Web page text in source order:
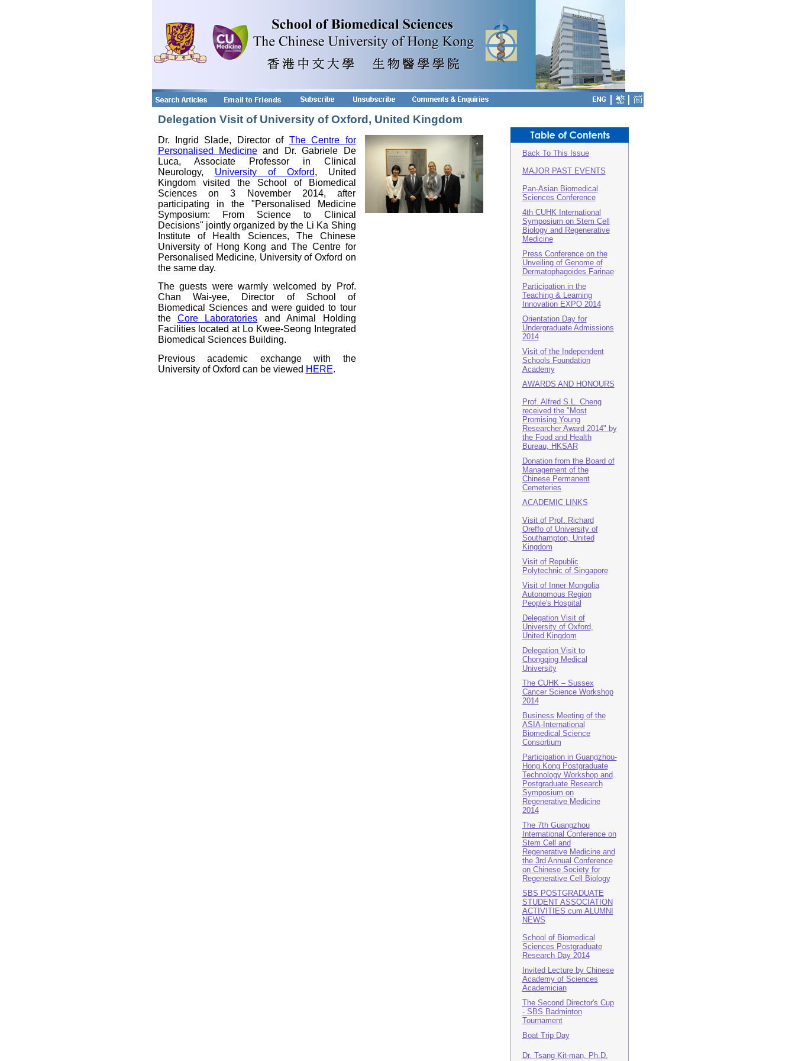
Delegation Visit of University of Oxford, United Kingdom
Dr. Ingrid Slade, Director of The Centre for
Personalised Medicineand Dr. Gabriele De
Luca, Associate Professor in Clinical
Neurology, University of Oxford, United
Kingdom visited the School of Biomedical
Sciences on 3 November 2014, after
participating in the "Personalised Medicine
Symposium: From Science to Clinical
Decisions" jointly organized by the Li Ka Shing
Institute of Health Sciences, The Chinese
University of Hong Kong and The Centre for
Personalised Medicine, University of Oxford on
the same day.
The guests were warmly welcomed by Prof.
Chan Wai-yee, Director of School of
Biomedical Sciences and were guided to tour
the Core Laboratories and Animal Holding
Facilities located at Lo Kwee-Seong Integrated
Biomedical Sciences Building.
Previous academic exchange with the
University of Oxford can be viewed HERE.
Back To This Issue
MAJOR PAST EVENTS
Pan-Asian Biomedical
Sciences Conference
4th CUHK International
Symposium on Stem Cell
Biology and Regenerative
Medicine
Press Conference on the
Unveiling of Genome of
Dermatophagoides Farinae
Participation in the
Teaching & Learning
Innovation EXPO 2014
Orientation Day for
Undergraduate Admissions
2014
Visit of the Independent
Schools Foundation
Academy
AWARDS AND HONOURS
Prof. Alfred S.L. Cheng
received the "Most
Promising Young
Researcher Award 2014" by
the Food and Health
Bureau, HKSAR
Donation from the Board of
Management of the
Chinese Permanent
Cemeteries
ACADEMIC LINKS
Visit of Prof. Richard
Oreffo of University of
Southampton, United
Kingdom
Visit of Republic
Polytechnic of Singapore
Visit of Inner Mongolia
Autonomous Region
People's Hospital
Delegation Visit of
University of Oxford,
United Kingdom
Delegation Visit to
Chongqing Medical
University
The CUHK – Sussex
Cancer Science Workshop
2014
Business Meeting of the
ASIA-International
Biomedical Science
Consortium
Participation in Guangzhou-
Hong Kong Postgraduate
Technology Workshop and
Postgraduate Research
Symposium on
Regenerative Medicine
2014
The 7th Guangzhou
International Conference on
Stem Cell and
Regenerative Medicine and
the 3rd Annual Conference
on Chinese Society for
Regenerative Cell Biology
SBS POSTGRADUATE
STUDENT ASSOCIATION
ACTIVITIES cum ALUMNI
NEWS
School of Biomedical
Sciences Postgraduate
Research Day 2014
Invited Lecture by Chinese
Academy of Sciences
Academician
The Second Director's Cup
- SBS Badminton
Tournament
Boat Trip Day
Dr. Tsang Kit-man, Ph.D.